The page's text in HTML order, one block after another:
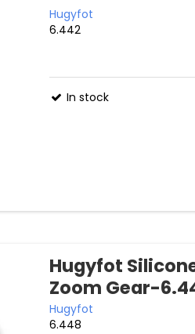
Hugyfot
6.442
In stock
Hugyfot
Zoom Gear-
Hugyfot
6.448